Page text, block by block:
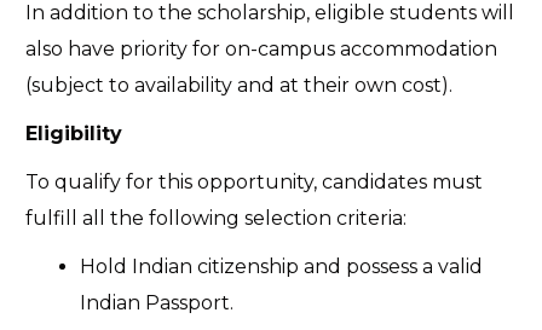
In addition to the scholarship, eligible students will
also have priority for on-campus accommodation
(subject to availability and at their own cost).
Eligibility
To qualify for this opportunity, candidates must
fulfill all the following selection criteria:
Hold Indian citizenship and possess a valid
Indian Passport.